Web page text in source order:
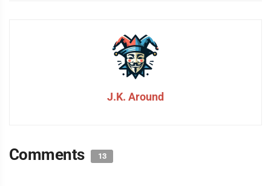
J.K. Around
Comments 13